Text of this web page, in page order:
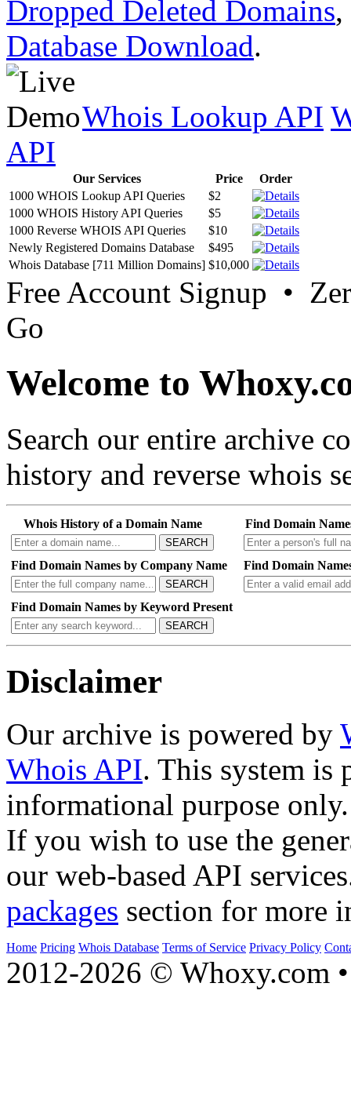
Dropped Deleted Domains,
Database Download.
Whois Lookup API
API
Our Services Price
Order
1000 WHOIS Lookup API Queries
$2
1000 WHOIS History API Queries
$5
1000 Reverse WHOIS API Queries
$10
Newly Registered Domains Database
$495
Whois Database [711 Million Domains] $10,000
Free Account Signup •
Go
Welcome to
Search our entire archive
history and reverse whois
Whois History of a Domain Name
SEARCH
Find Domain
Find Domain Names by Company Name
SEARCH
Find Domain
Find Domain Names by Keyword Present
SEARCH
Disclaimer
Our archive is powered by
Whois API. This system is
informational purpose only.
If you wish to use the
our web-based API
packages section for more
Home Pricing Whois Database Terms of Service Privacy Policy
2012-2026 © Whoxy.com